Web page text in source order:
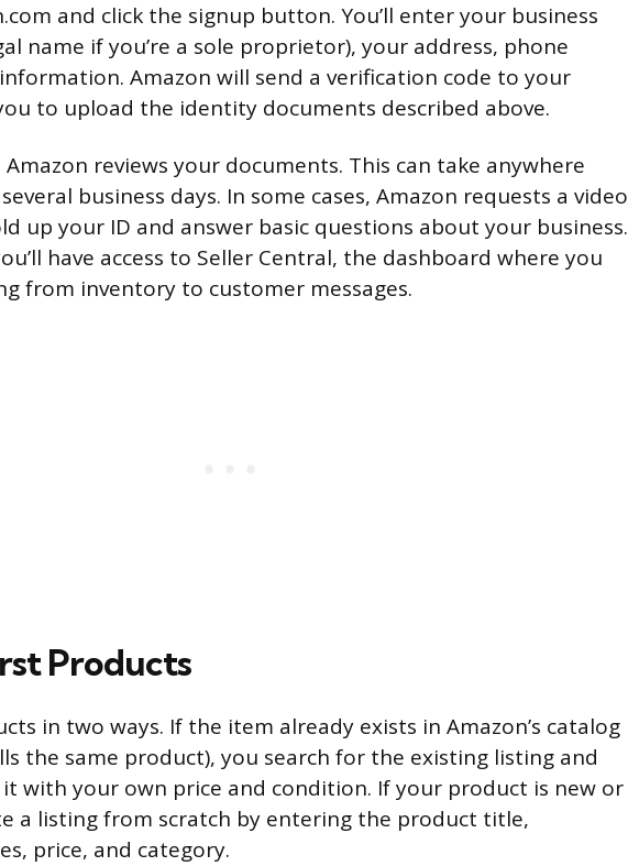
and click the signup button. You’ll enter your business
name if you’re a sole proprietor), your address, phone
Amazon will send a verification code to your
to upload the identity documents described above.
reviews your documents. This can take anywhere
business days. In some cases, Amazon requests a video
up your ID and answer basic questions about your business.
have access to Seller Central, the dashboard where you
from inventory to customer messages.
Products
in two ways. If the item already exists in Amazon’s catalog
the same product), you search for the existing listing and
with your own price and condition. If your product is new or
a listing from scratch by entering the product title,
price, and category.